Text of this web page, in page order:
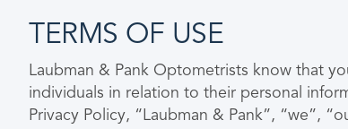
TERMS OF USE
Laubman & Pank Optometrists know that
individuals in relation to their personal
Privacy Policy, “Laubman & Pank”, “we”,